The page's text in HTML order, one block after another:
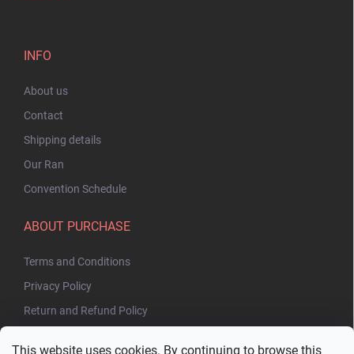
This website uses cookies. By continuing to browse this
INFO
About us
Contact
Shipping details
Our Ran
Convention Schedule
ABOUT PURCHASE
Terms and Conditions
Privacy Policy
Return and Refund Policy